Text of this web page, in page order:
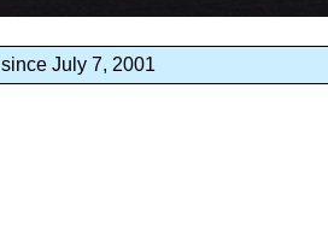
since July 7, 2001